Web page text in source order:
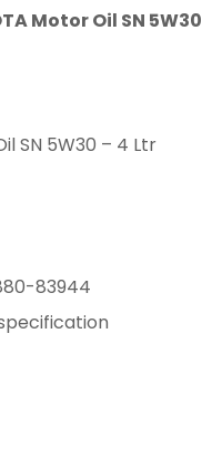
Motor Oil SN 5W30
SN 5W30 – 4 Ltr
83944